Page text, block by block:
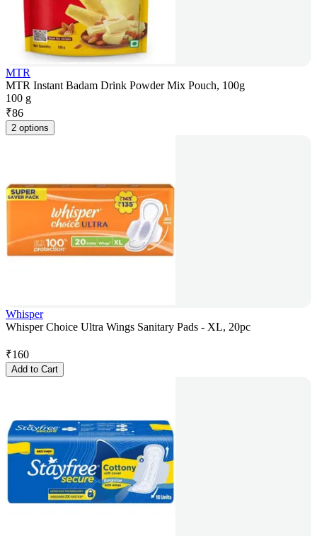
MTR
MTR Instant Badam Drink Powder Mix Pouch, 100g
100 g
₹86
2 options
Whisper
Whisper Choice Ultra Wings Sanitary Pads - XL, 20pc
₹160
Add to Cart